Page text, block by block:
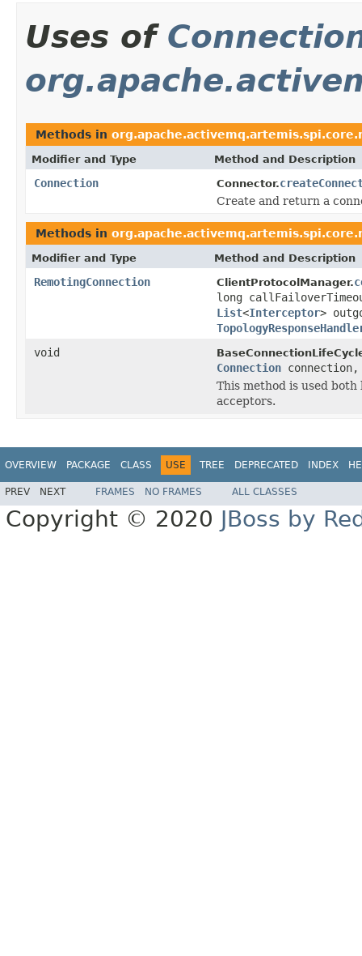
Uses of
Methods in
Modifier and Type Method and Description
Connection Connector.
Create and return a
Methods in
Modifier and Type Method and Description
RemotingConnection ClientProtocolManager.
long
List<Interceptor>
void
Connection
This method is used
acceptors.
OVERVIEW PACKAGE CLASS USE TREE DEPRECATED INDEX
PREV NEXT FRAMES NO FRAMES ALL CLASSES
Copyright © 2020 JBoss by